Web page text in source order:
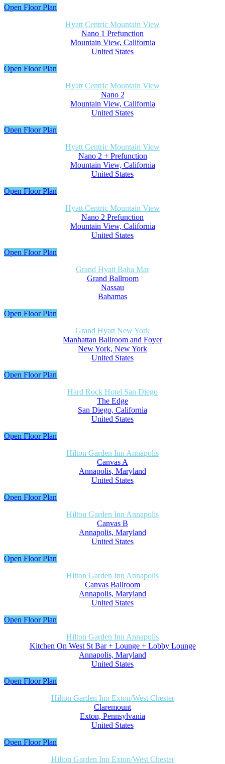
Open Floor Plan
Hyatt Centric Mountain View
Nano 1 Prefunction
Mountain View, California
United States
Open Floor Plan
Hyatt Centric Mountain View
Nano 2
Mountain View, California
United States
Open Floor Plan
Hyatt Centric Mountain View
Nano 2 + Prefunction
Mountain View, California
United States
Open Floor Plan
Hyatt Centric Mountain View
Nano 2 Prefunction
Mountain View, California
United States
Open Floor Plan
Grand Hyatt Baha Mar
Grand Ballroom
Nassau
Bahamas
Open Floor Plan
Grand Hyatt New York
Manhattan Ballroom and Foyer
New York, New York
United States
Open Floor Plan
Hard Rock Hotel San Diego
The Edge
San Diego, California
United States
Open Floor Plan
Hilton Garden Inn Annapolis
Canvas A
Annapolis, Maryland
United States
Open Floor Plan
Hilton Garden Inn Annapolis
Canvas B
Annapolis, Maryland
United States
Open Floor Plan
Hilton Garden Inn Annapolis
Canvas Ballroom
Annapolis, Maryland
United States
Open Floor Plan
Hilton Garden Inn Annapolis
Kitchen On West St Bar + Lounge + Lobby Lounge
Annapolis, Maryland
United States
Open Floor Plan
Hilton Garden Inn Exton/West Chester
Claremount
Exton, Pennsylvania
United States
Open Floor Plan
Hilton Garden Inn Exton/West Chester